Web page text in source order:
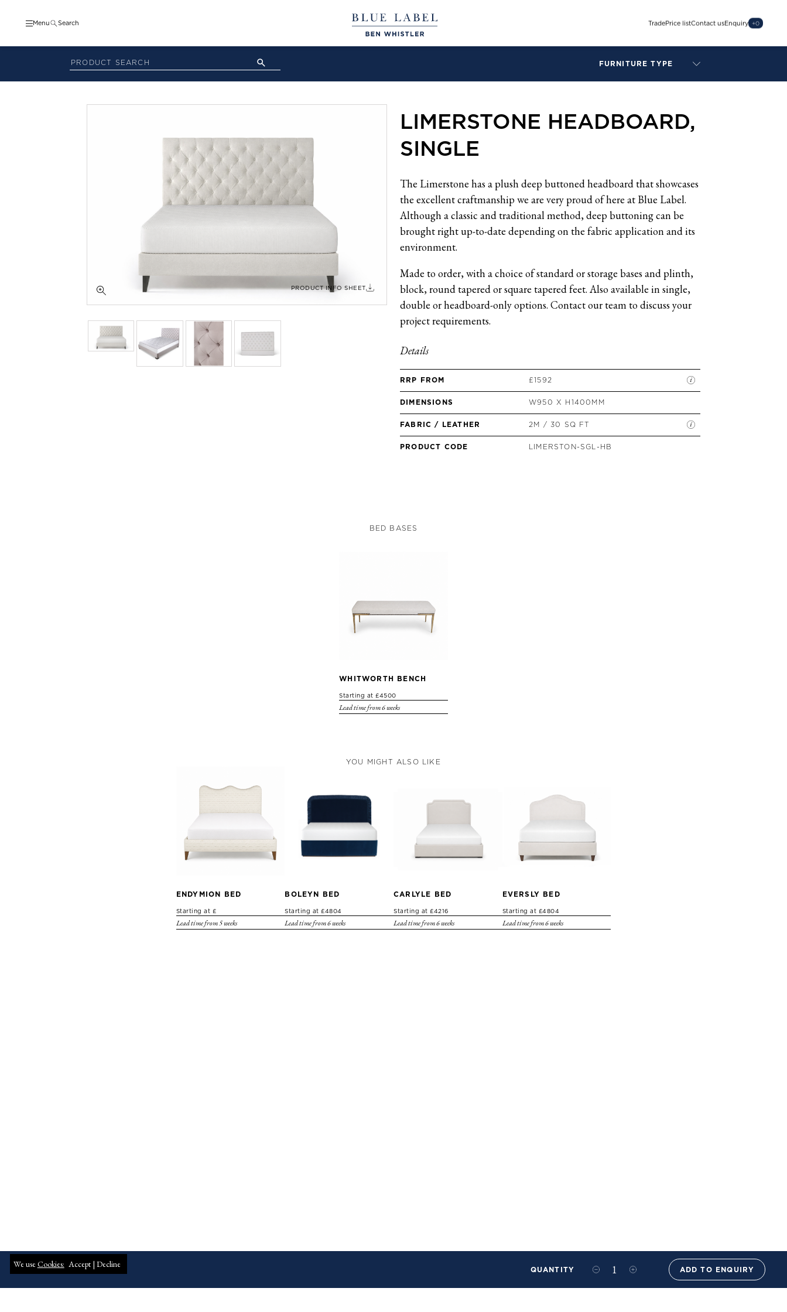
We useCookies: Decline
Accept |
Menu Search TradePrice listContact usEnquiry +0
FURNITURE TYPE
LAMPS
BAR STOOLS
DINING CHAIRS
DINING TABLES
SIDE TABLES
SOFAS
STOOLS, OTTOMANS &
BENCHES
QUANTITY ADD TO ENQUIRY
PRODUCT INFO SHEET
LIMERSTONE HEADBOARD,
SINGLE
The Limerstone has a plush deep buttoned headboard that showcases
the excellent craftmanship we are very proud of here at Blue Label.
Although a classic and traditional method, deep buttoning can be
brought right up-to-date depending on the fabric application and its
environment.
Made to order, with a choice of standard or storage bases and plinth,
block, round tapered or square tapered feet. Also available in single,
double or headboard-only options. Contact our team to discuss your
project requirements.
Details
RRP FROM £1592
DIMENSIONS W950 X H1400MM
FABRIC / LEATHER 2M / 30 SQ FT
PRODUCT CODE LIMERSTON-SGL-HB
BED BASES
WHITWORTH BENCH
Starting at £4500
Lead time from 6 weeks
YOU MIGHT ALSO LIKE
ENDYMION BED
Starting at £
Lead time from 5 weeks
BOLEYN BED
Starting at £4804
Lead time from 6 weeks
CARLYLE BED
Starting at £4216
Lead time from 6 weeks
EVERSLY BED
Starting at £4804
Lead time from 6 weeks